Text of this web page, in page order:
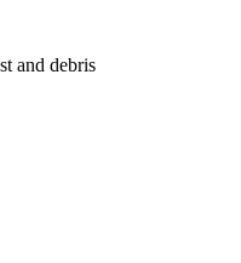
and debris